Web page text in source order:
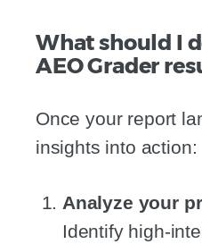
What should I
AEO Grader
Once your report
insights into action:
Analyze your
Identify high-